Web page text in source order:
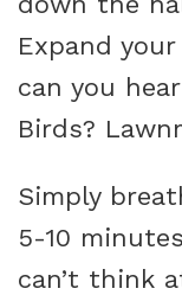
Expand
can you
Birds?
Simply
5-10
can’t think